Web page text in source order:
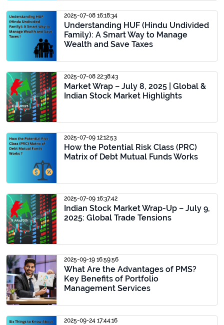
2025-07-08 16:18:34
Understanding HUF (Hindu Undivided
Family): A Smart Way to Manage
Wealth and Save Taxes
2025-07-08 22:38:43
Market Wrap – July 8, 2025 | Global &
Indian Stock Market Highlights
2025-07-09 12:12:53
How the Potential Risk Class (PRC)
Matrix of Debt Mutual Funds Works
2025-07-09 16:37:42
Indian Stock Market Wrap-Up – July 9,
2025: Global Trade Tensions
2025-09-19 16:59:56
What Are the Advantages of PMS?
Key Benefits of Portfolio
Management Services
2025-09-24 17:44:16